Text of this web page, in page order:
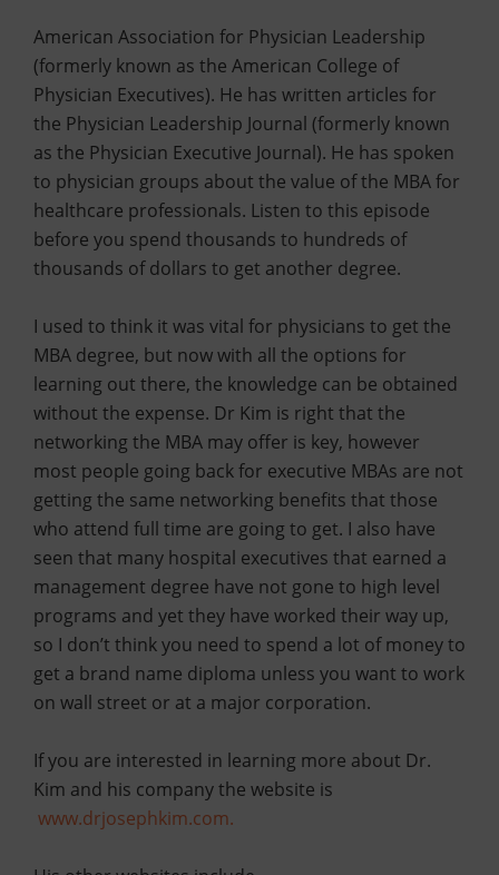
American Association for Physician Leadership
(formerly known as the American College of
Physician Executives). He has written articles for
the Physician Leadership Journal (formerly known
as the Physician Executive Journal). He has spoken
to physician groups about the value of the MBA for
healthcare professionals. Listen to this episode
before you spend thousands to hundreds of
thousands of dollars to get another degree.
I used to think it was vital for physicians to get the
MBA degree, but now with all the options for
learning out there, the knowledge can be obtained
without the expense. Dr Kim is right that the
networking the MBA may offer is key, however
most people going back for executive MBAs are not
getting the same networking benefits that those
who attend full time are going to get. I also have
seen that many hospital executives that earned a
management degree have not gone to high level
programs and yet they have worked their way up,
so I don’t think you need to spend a lot of money to
get a brand name diploma unless you want to work
on wall street or at a major corporation.
If you are interested in learning more about Dr.
Kim and his company the website is
www.drjosephkim.com.